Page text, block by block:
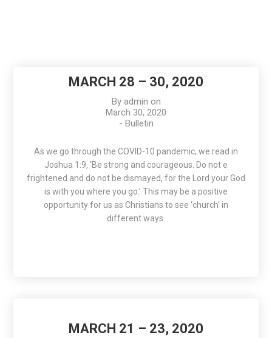
MARCH 28 – 30, 2020
By admin on
March 30, 2020
- Bulletin
As we go through the COVID-10 pandemic, we read in
Joshua 1:9, ‘Be strong and courageous. Do not e
frightened and do not be dismayed, for the Lord your God
is with you where you go.’ This may be a positive
opportunity for us as Christians to see ‘church’ in
different ways.
MARCH 21 – 23, 2020